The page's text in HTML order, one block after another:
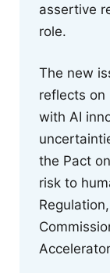
assertive
role.
The new
reflects on
with AI
the Pact
risk to